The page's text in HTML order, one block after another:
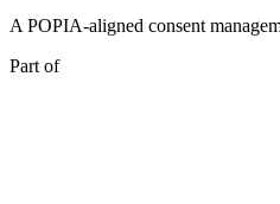
A POPIA-aligned consent
Part of